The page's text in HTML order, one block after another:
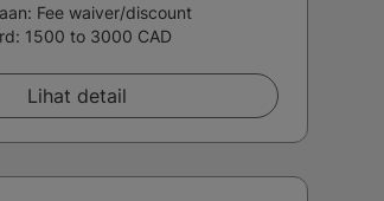
Fee waiver/discount
1500 to 3000 CAD
Lihat detail